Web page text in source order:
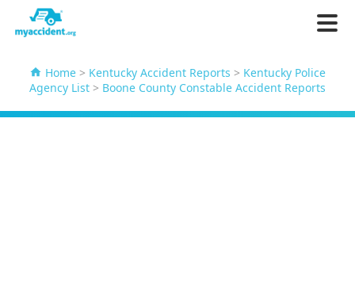
Home > Kentucky Accident Reports > Kentucky Police
Agency List > Boone County Constable Accident Reports